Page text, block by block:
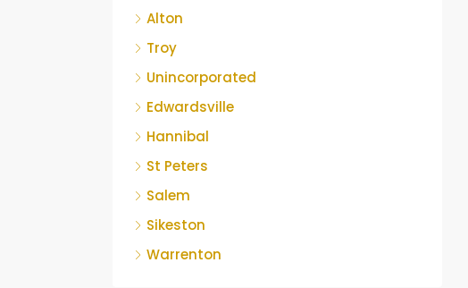
Alton
Troy
Unincorporated
Edwardsville
Hannibal
St Peters
Salem
Sikeston
Warrenton